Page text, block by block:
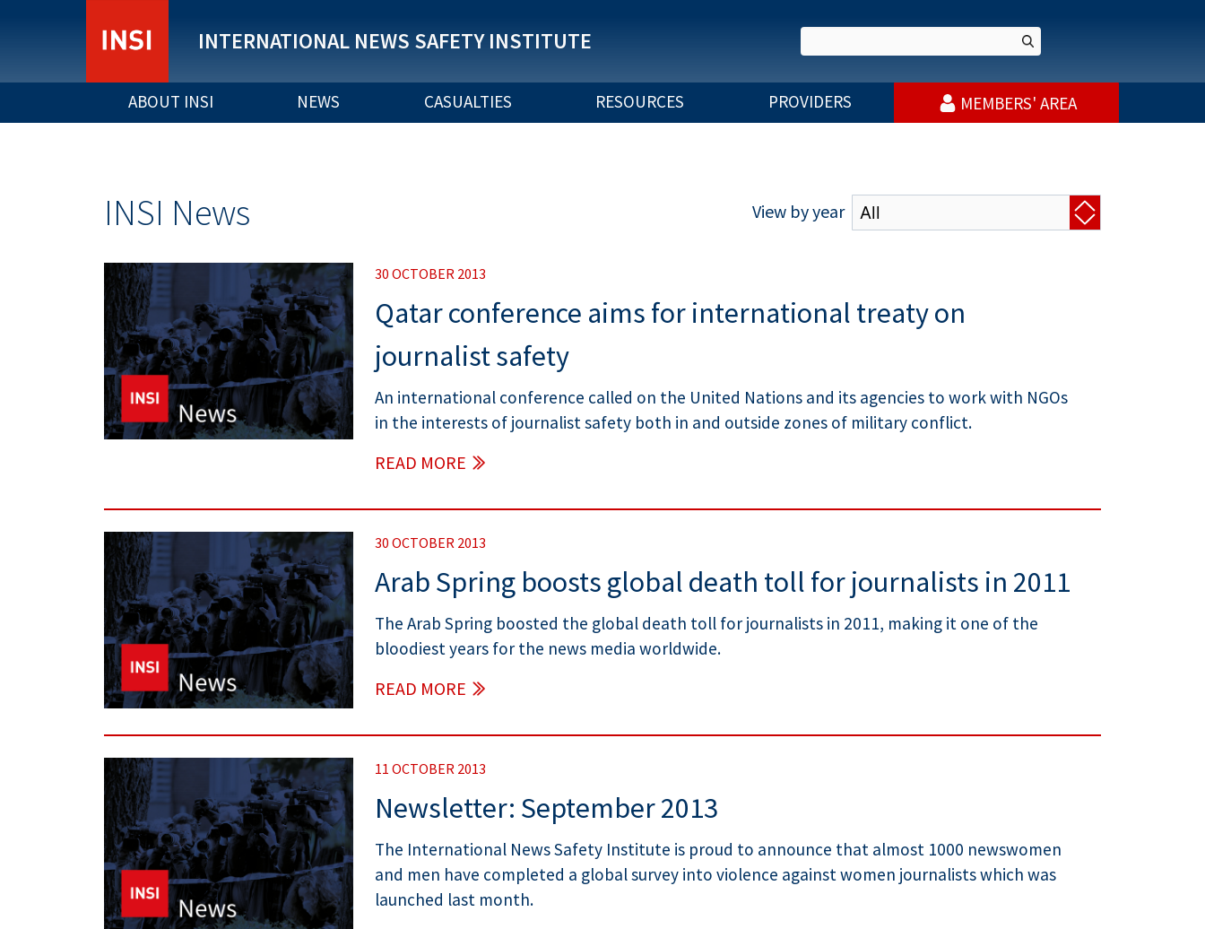
INTERNATIONAL NEWS SAFETY INSTITUTE
ABOUT INSI NEWS CASUALTIES RESOURCES PROVIDERS MEMBERS' AREA
INSI News View by year
30 OCTOBER 2013
Qatar conference aims for international treaty on
journalist safety
An international conference called on the United Nations and its agencies to work with NGOs
in the interests of journalist safety both in and outside zones of military conflict.
READ MORE
30 OCTOBER 2013
Arab Spring boosts global death toll for journalists in 2011
The Arab Spring boosted the global death toll for journalists in 2011, making it one of the
bloodiest years for the news media worldwide.
READ MORE
11 OCTOBER 2013
Newsletter: September 2013
The International News Safety Institute is proud to announce that almost 1000 newswomen
and men have completed a global survey into violence against women journalists which was
launched last month.